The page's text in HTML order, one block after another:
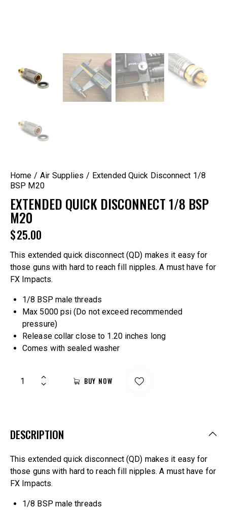
Home Air Supplies
Extended Quick Disconnect 1/8
BSP M20
EXTENDED QUICK DISCONNECT 1/8 BSP
M20
$25.00
This extended quick disconnect (QD) makes it easy for
those guns with hard to reach fill nipples. A must have for
FX Impacts.
1/8 BSP male threads
Max 5000 psi (Do not exceed recommended
pressure)
Release collar close to 1.20 inches long
Comes with sealed washer
BUY NOW
DESCRIPTION
This extended quick disconnect (QD) makes it easy for
those guns with hard to reach fill nipples. A must have for
FX Impacts.
1/8 BSP male threads